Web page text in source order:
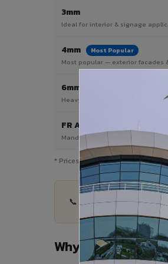
3mm
Ideal for interior & signage
4mm Most Popular
Most popular — exterior facades
6mm HPL ACP
Heavy duty & high-traffic
FR A2 / B1
Mandatory for high-rise &
* Prices are indicative and vary
📞 Share your
Why Choose VIVA